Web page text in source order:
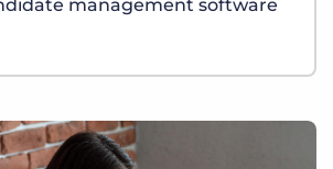
management software